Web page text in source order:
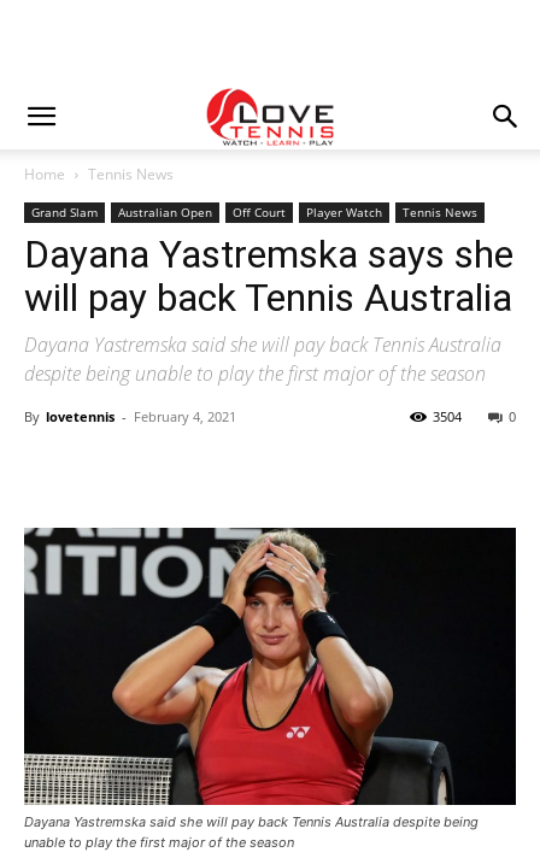
Home Tennis News
Grand Slam Australian Open Off Court Player Watch Tennis News
Dayana Yastremska says she
will pay back Tennis Australia
Dayana Yastremska said she will pay back Tennis Australia
despite being unable to play the first major of the season
By lovetennis - February 4, 2021 0
3504
Dayana Yastremska said she will pay back Tennis Australia despite being
unable to play the first major of the season